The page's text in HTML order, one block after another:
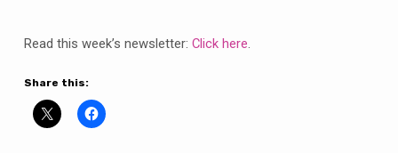
from
Parishes
of
Barlborough
Read this week’s newsletter: Click here.
Share this: